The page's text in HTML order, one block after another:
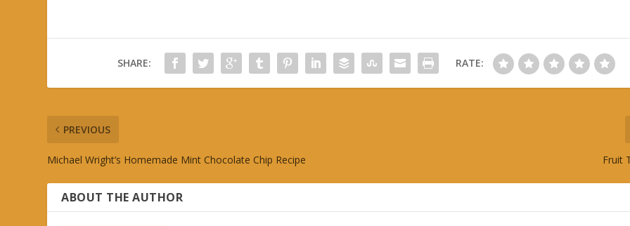
SHARE: RATE:
PREVIOUS
Michael Wright’s Homemade Mint Chocolate Chip Recipe Fruit
ABOUT THE AUTHOR